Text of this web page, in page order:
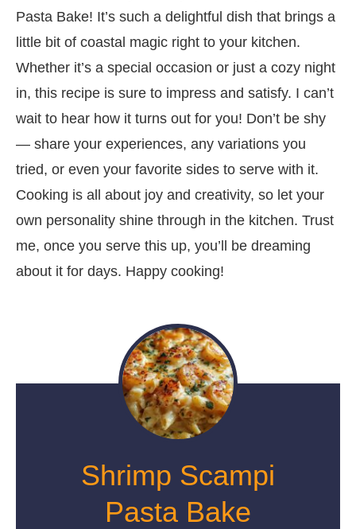
Pasta Bake! It’s such a delightful dish that brings a
little bit of coastal magic right to your kitchen.
Whether it’s a special occasion or just a cozy night
in, this recipe is sure to impress and satisfy. I can’t
wait to hear how it turns out for you! Don’t be shy
— share your experiences, any variations you
tried, or even your favorite sides to serve with it.
Cooking is all about joy and creativity, so let your
own personality shine through in the kitchen. Trust
me, once you serve this up, you’ll be dreaming
about it for days. Happy cooking!
Shrimp Scampi
Pasta Bake